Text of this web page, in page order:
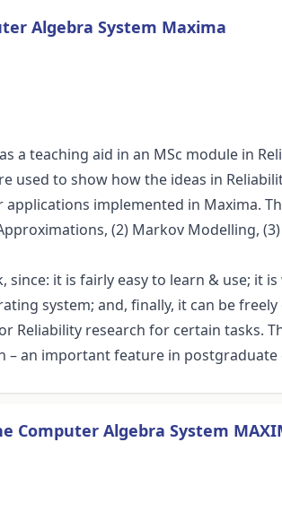
Algebra System Maxima
a teaching aid in an MSc module in
used to show how the ideas in
implemented in Maxima.
(2) Markov Modelling, (3)
it is fairly easy to learn & use; it
system; and, finally, it can be
Reliability research for certain tasks.
– an important feature in postgraduate
Algebra System